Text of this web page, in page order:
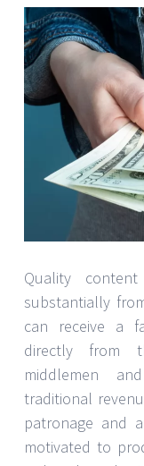
Quality
substantially
can receive a
directly from
middlemen
traditional
patronage and
motivated to